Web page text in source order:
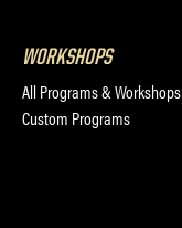
WORKSHOPS
All Programs & Workshops
Custom Programs